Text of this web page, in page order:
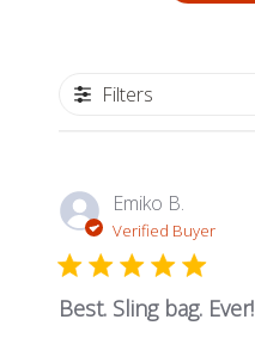
Filters
Emiko B.
Verified Buyer
Best. Sling bag. Ever!